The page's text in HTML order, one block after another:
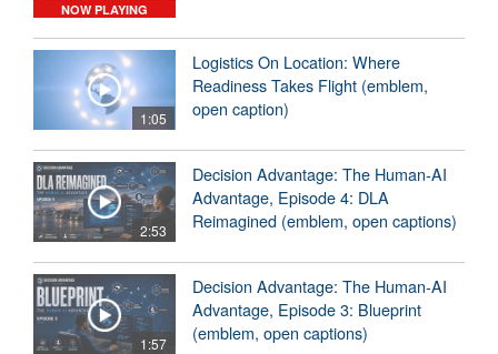
NOW PLAYING
1:05
Logistics On Location: Where
Readiness Takes Flight (emblem,
open caption)
2:53
Decision Advantage: The Human-AI
Advantage, Episode 4: DLA
Reimagined (emblem, open captions)
1:57
Decision Advantage: The Human-AI
Advantage, Episode 3: Blueprint
(emblem, open captions)